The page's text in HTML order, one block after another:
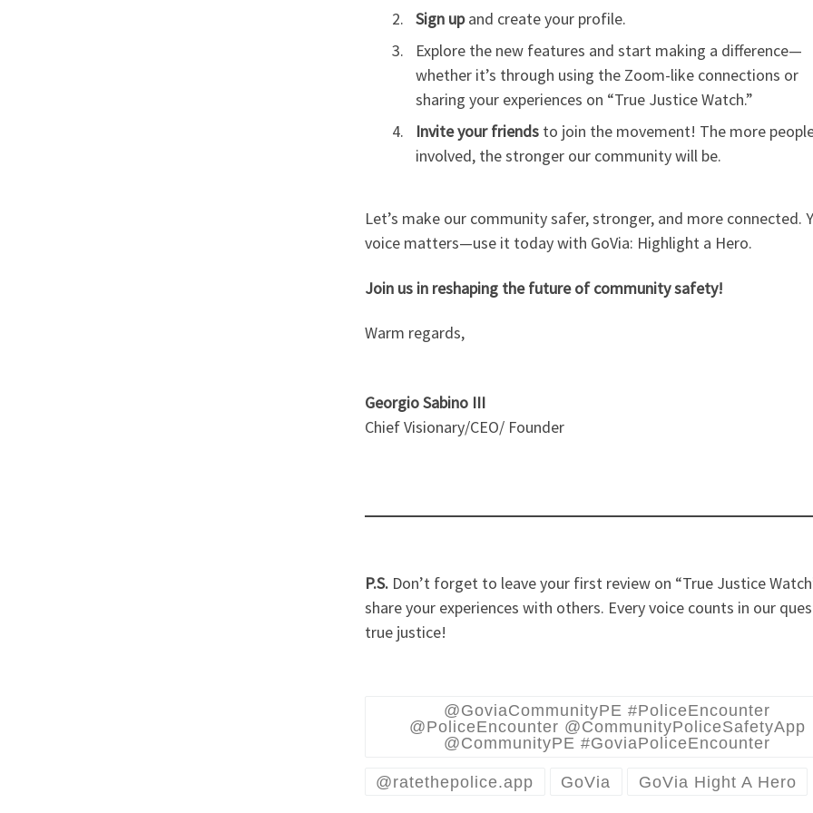
Sign upand create your profile.
Explore the new features and start making a difference—
whether it’s through using the Zoom-like connections or
sharing your experiences on “True Justice Watch.”
Invite your friends to join the movement! The more
involved, the stronger our community will be.
Let’s make our community safer, stronger, and more connected.
voice matters—use it today with GoVia: Highlight a Hero.
Join us in reshaping the future of community safety!
Warm regards,
Georgio Sabino III
Chief Visionary/CEO/ Founder
P.S. Don’t forget to leave your first review on “True Justice
share your experiences with others. Every voice counts in our
true justice!
@GoviaCommunityPE #PoliceEncounter
@PoliceEncounter @CommunityPoliceSafetyApp
@CommunityPE #GoviaPoliceEncounter
@ratethepolice.app GoVia GoVia Hight A Hero